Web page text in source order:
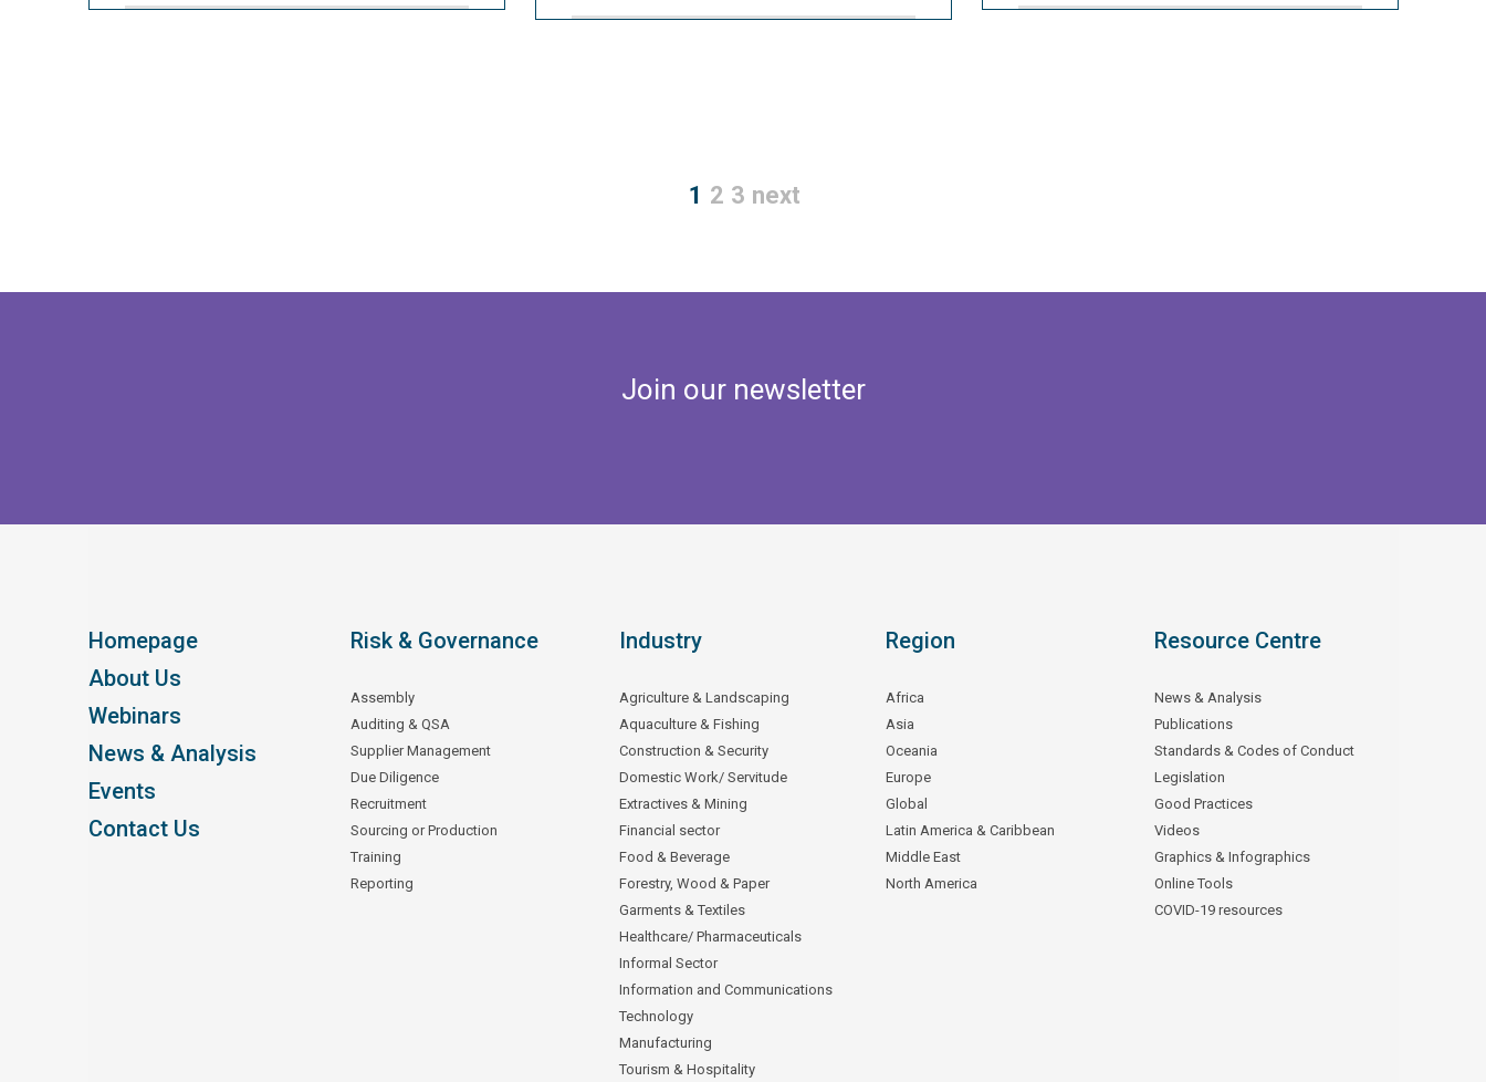
1 2 3 next
Join our newsletter
Homepage
About Us
Webinars
News & Analysis
Events
Contact Us
Risk & Governance
Assembly
Auditing & QSA
Supplier Management
Due Diligence
Recruitment
Sourcing or Production
Training
Reporting
Industry
Agriculture & Landscaping
Aquaculture & Fishing
Construction & Security
Domestic Work/ Servitude
Extractives & Mining
Financial sector
Food & Beverage
Forestry, Wood & Paper
Garments & Textiles
Healthcare/ Pharmaceuticals
Informal Sector
Information and Communications
Technology
Manufacturing
Tourism & Hospitality
Region
Africa
Asia
Oceania
Europe
Global
Latin America & Caribbean
Middle East
North America
Resource Centre
News & Analysis
Publications
Standards & Codes of Conduct
Legislation
Good Practices
Videos
Graphics & Infographics
Online Tools
COVID-19 resources